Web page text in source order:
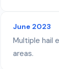
June 2023
Multiple hail
areas.